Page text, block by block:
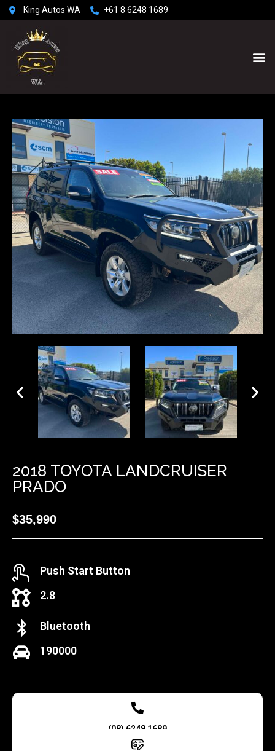
King Autos WA +61 8 6248 1689
2018 TOYOTA LANDCRUISER
PRADO
$35,990
Push Start Button
2.8
Bluetooth
190000
(08) 6248 1689